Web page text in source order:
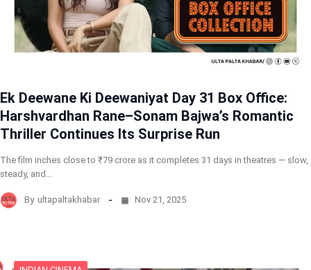
Ek Deewane Ki Deewaniyat Day 31 Box Office:
Harshvardhan Rane–Sonam Bajwa’s Romantic
Thriller Continues Its Surprise Run
The film inches close to ₹79 crore as it completes 31 days in theatres — slow,
steady, and…
By ultapaltakhabar Nov 21, 2025